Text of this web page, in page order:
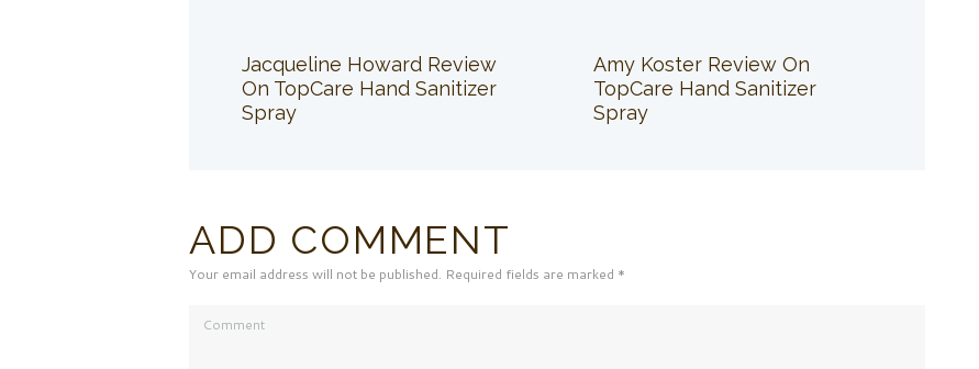
Jacqueline Howard Review
On TopCare Hand Sanitizer
Spray
Amy Koster Review On
TopCare Hand Sanitizer
Spray
ADD COMMENT
Your email address will not be published. Required fields are marked *